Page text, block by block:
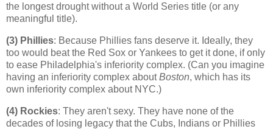
the longest drought without a World Series title (or any
meaningful title).
(3) Phillies: Because Phillies fans deserve it. Ideally, they
too would beat the Red Sox or Yankees to get it done, if only
to ease Philadelphia's inferiority complex. (Can you imagine
having an inferiority complex aboutBoston, which has its
own inferiority complex about NYC.)
(4) Rockies: They aren't sexy. They have none of the
decades of losing legacy that the Cubs, Indians or Phillies